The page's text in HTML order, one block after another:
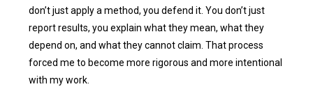
don’t just apply a method, you defend it. You don’t just
report results, you explain what they mean, what they
depend on, and what they cannot claim. That process
forced me to become more rigorous and more intentional
with my work.